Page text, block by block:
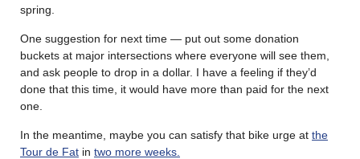
spring.
One suggestion for next time — put out some donation
buckets at major intersections where everyone will see them,
and ask people to drop in a dollar. I have a feeling if they’d
done that this time, it would have more than paid for the next
one.
In the meantime, maybe you can satisfy that bike urge at the
Tour de Fat in two more weeks.